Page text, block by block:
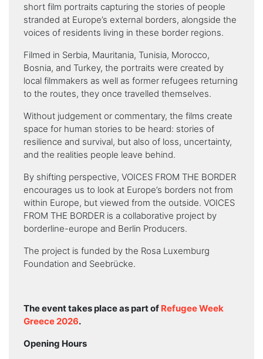
short film portraits capturing the stories of people
stranded at Europe’s external borders, alongside the
voices of residents living in these border regions.
Filmed in Serbia, Mauritania, Tunisia, Morocco,
Bosnia, and Turkey, the portraits were created by
local filmmakers as well as former refugees returning
to the routes, they once travelled themselves.
Without judgement or commentary, the films create
space for human stories to be heard: stories of
resilience and survival, but also of loss, uncertainty,
and the realities people leave behind.
By shifting perspective, VOICES FROM THE BORDER
encourages us to look at Europe’s borders not from
within Europe, but viewed from the outside. VOICES
FROM THE BORDER is a collaborative project by
borderline-europe and Berlin Producers.
The project is funded by the Rosa Luxemburg
Foundation and Seebrücke.
The event takes place as part of Refugee Week
Greece 2026.
Opening Hours